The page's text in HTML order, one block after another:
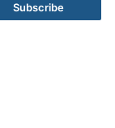
Subscribe